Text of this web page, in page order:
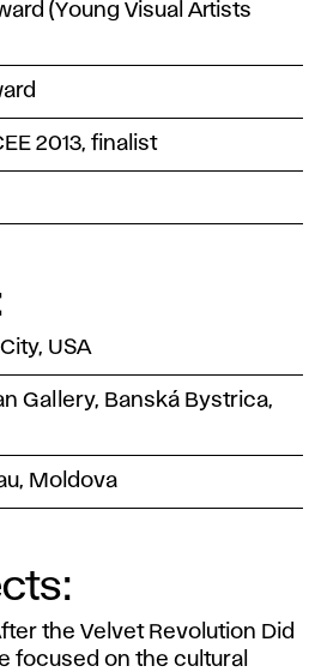
(Young Visual Artists
2013, finalist
USA
Gallery, Banská Bystrica,
Moldova
the Velvet Revolution Did
focused on the cultural